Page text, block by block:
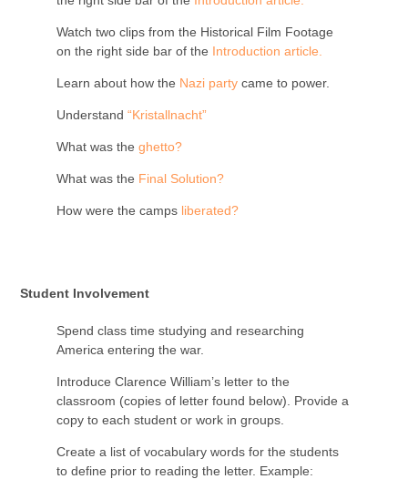
Watch two clips from the Historical Film Footage
on the right side bar of the Introduction article.
Learn about how the Nazi party came to power.
Understand“Kristallnacht”
What was theghetto?
What was the Final Solution?
How were the camps liberated?
Student Involvement
Spend class time studying and researching
America entering the war.
Introduce Clarence William’s letter to the
classroom (copies of letter found below). Provide a
copy to each student or work in groups.
Create a list of vocabulary words for the students
to define prior to reading the letter. Example: